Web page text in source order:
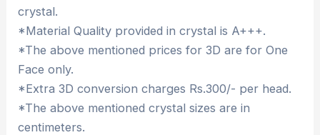
crystal.
*Material Quality provided in crystal is A+++.
*The above mentioned prices for 3D are for One
Face only.
*Extra 3D conversion charges Rs.300/- per head.
*The above mentioned crystal sizes are in
centimeters.